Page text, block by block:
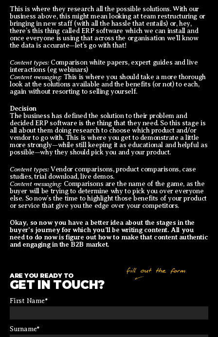
This is where they research all the possible solutions. With our
business above, this might mean looking at team restructuring or
bringing in new staff (with all the hassle that entails) or, hey,
there’s this thing called ERP software which we can install and
once everyone is using that across the organisation we’ll know
the data is accurate—let’s go with that!
Content types:Comparison white papers, expert guides and live
interactions (eg webinars)
Content messaging:This is where you should take a more thorough
look at the solutions available and the benefits (or not) to each,
again without resorting to selling yourself.
Decision
The business has defined the solution to their problem and
decided ERP software is the thing that they need. So this stage is
all about them doing research to choose which product and/or
vendor to go with. This is where you get to demonstrate a little
more strongly—while still keeping it as educational and helpful as
possible—why they should pick you and your product.
Content types:Vendor comparisons, product comparisons, case
studies, trial download, live demos.
Content messaging:Comparisons are the name of the game, as the
buyer will be trying to determine why to pick you over everyone
else. So now’s the time to highlight those benefits of your product
or service that give you the edge over your competitors.
Okay, so now you have a better idea about the stages in the
buyer’s journey for which you’ll be writing content. All you
need to do now is figure out how to make that content authentic
and engaging in the B2B market.
ARE YOU READY TO
GET IN TOUCH?
First Name*
Surname*